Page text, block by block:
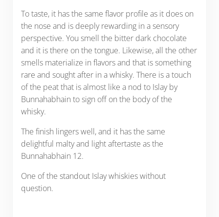
To taste, it has the same flavor profile as it does on
the nose and is deeply rewarding in a sensory
perspective. You smell the bitter dark chocolate
and it is there on the tongue. Likewise, all the other
smells materialize in flavors and that is something
rare and sought after in a whisky. There is a touch
of the peat that is almost like a nod to Islay by
Bunnahabhain to sign off on the body of the
whisky.
The finish lingers well, and it has the same
delightful malty and light aftertaste as the
Bunnahabhain 12.
One of the standout Islay whiskies without
question.